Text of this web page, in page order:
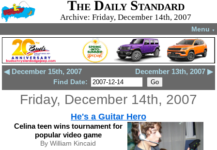
The Daily Standard
Archive: Friday, December 14th, 2007
Menu ▼
◀ December 15th, 2007 December 13th, 2007 ▶
Find Date:
Friday, December 14th, 2007
He's a Guitar Hero
Celina teen wins tournament for
popular video game
By William Kincaid